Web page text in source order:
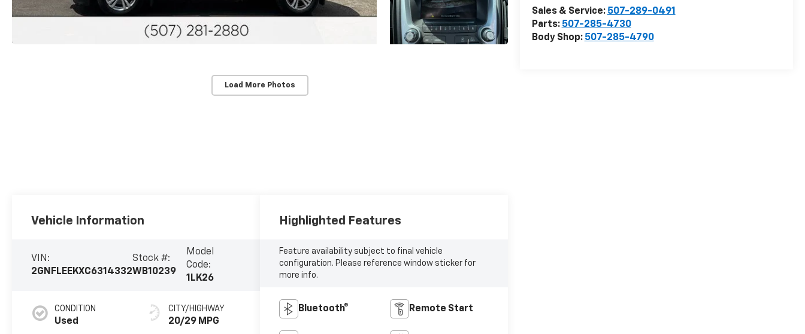
Load More Photos
Sales & Service: 507-289-0491
Parts: 507-285-4730
Body Shop: 507-285-4790
Vehicle Information
VIN:
2GNFLEEKXC6314332
Stock #:
WB10239
Model
Code:
1LK26
CONDITION
Used
CITY/HIGHWAY
20/29 MPG
Highlighted Features
Feature availability subject to final vehicle
configuration. Please reference window sticker for
more info.
Bluetooth® Remote Start